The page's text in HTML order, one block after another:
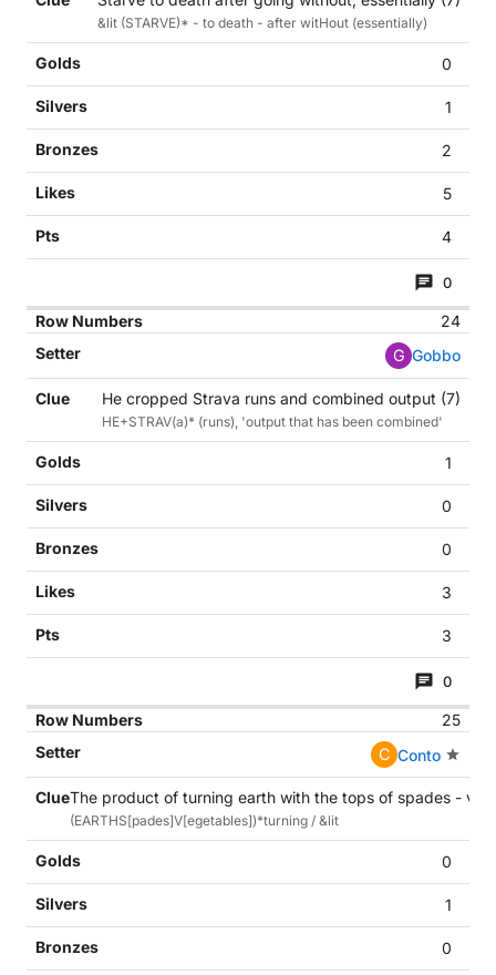
&lit (STARVE)* - to death - after witHout (essentially)
0
1
2
5
4
0
24
G Gobbo
He cropped Strava runs and combined output (7)
HE+STRAV(a)* (runs), 'output that has been combined'
1
0
0
3
3
0
25
C Conto
The product of turning earth with the tops of spades -
(EARTHS[pades]V[egetables])*turning / &lit
0
1
0